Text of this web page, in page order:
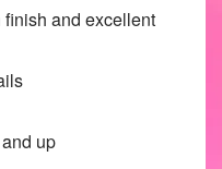
and excellent
up